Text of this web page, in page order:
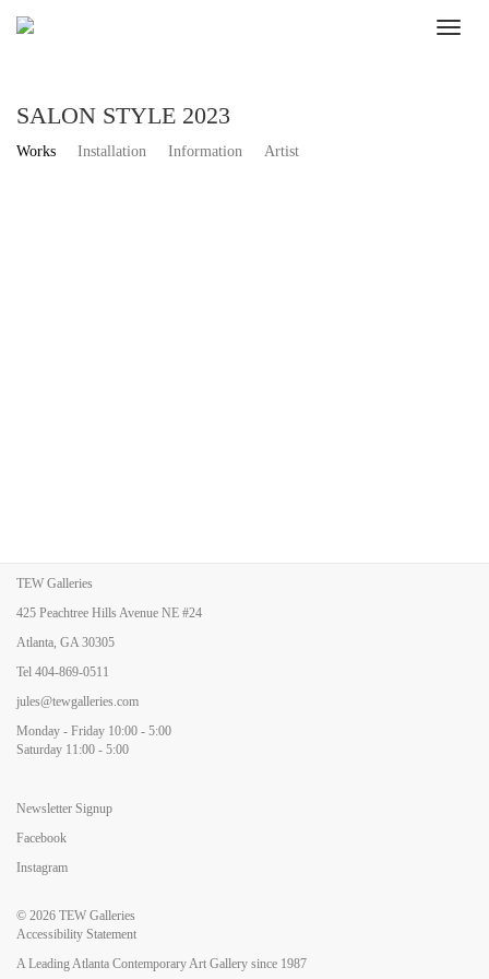
SALON STYLE 2023
Works Installation Information Artist
TEW Galleries
425 Peachtree Hills Avenue NE #24
Atlanta, GA 30305
Tel 404-869-0511
jules@tewgalleries.com
Monday - Friday 10:00 - 5:00
Saturday 11:00 - 5:00
Newsletter Signup
Facebook
Instagram
© 2026 TEW Galleries
Accessibility Statement
A Leading Atlanta Contemporary Art Gallery since 1987